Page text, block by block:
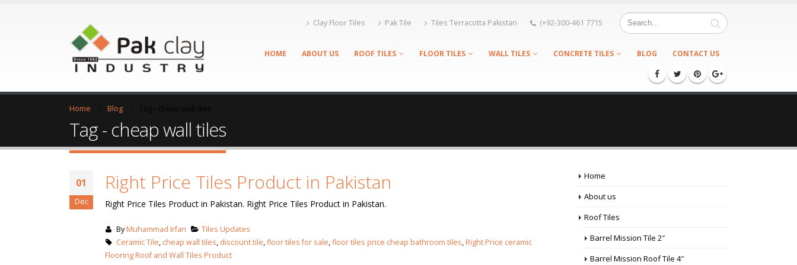
Clay Floor Tiles Pak Tile Tiles Terracotta Pakistan (+92-300-461 7715
HOME ABOUT US ROOF TILES FLOOR TILES WALL TILES CONCRETE TILES BLOG CONTACT US
Home Blog
Tag - cheap wall tiles
01
Dec
Right Price Tiles Product in Pakistan
Right Price Tiles Product in Pakistan. Right Price Tiles Product in Pakistan.
ByMuhammad Irfan
Tiles Updates
Ceramic Tile, cheap wall tiles, discount tile,floor tiles for sale,floor tiles price cheap bathroom tiles,Right Price ceramic
Flooring Roof and Wall Tiles Product
Home
About us
Roof Tiles
Barrel Mission Tile 2″
Barrel Mission Roof Tile 4″